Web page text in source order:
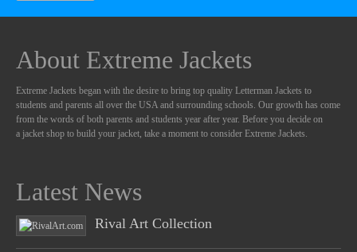
About Extreme Jackets
Extreme Jackets began with the desire to bring top quality Letterman Jackets to
students and parents all over the USA and surrounding schools. Our growth has come
from the words of both parents and students year after year. Before you decide on
a jacket shop to build your jacket, take a moment to consider Extreme Jackets.
Latest News
Rival Art Collection